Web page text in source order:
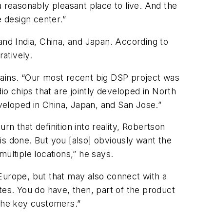
reasonably pleasant place to live. And the
center.”
India, China, and Japan. According to
“Our most recent big DSP project was
chips that are jointly developed in North
in China, Japan, and San Jose.”
that definition into reality, Robertson
done. But you [also] obviously want the
locations,” he says.
but that may also connect with a
You do have, then, part of the product
key customers.”